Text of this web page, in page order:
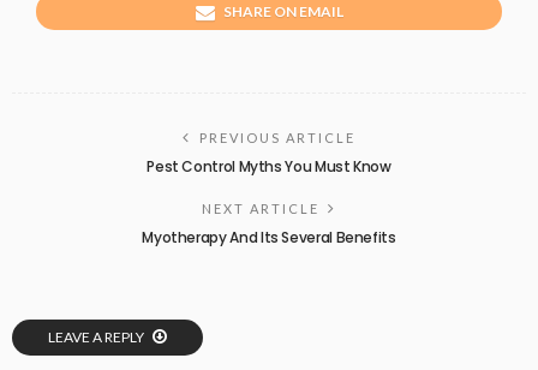
SHARE ON EMAIL
PREVIOUS ARTICLE
Pest Control Myths You Must Know
NEXT ARTICLE
Myotherapy And Its Several Benefits
LEAVE A REPLY